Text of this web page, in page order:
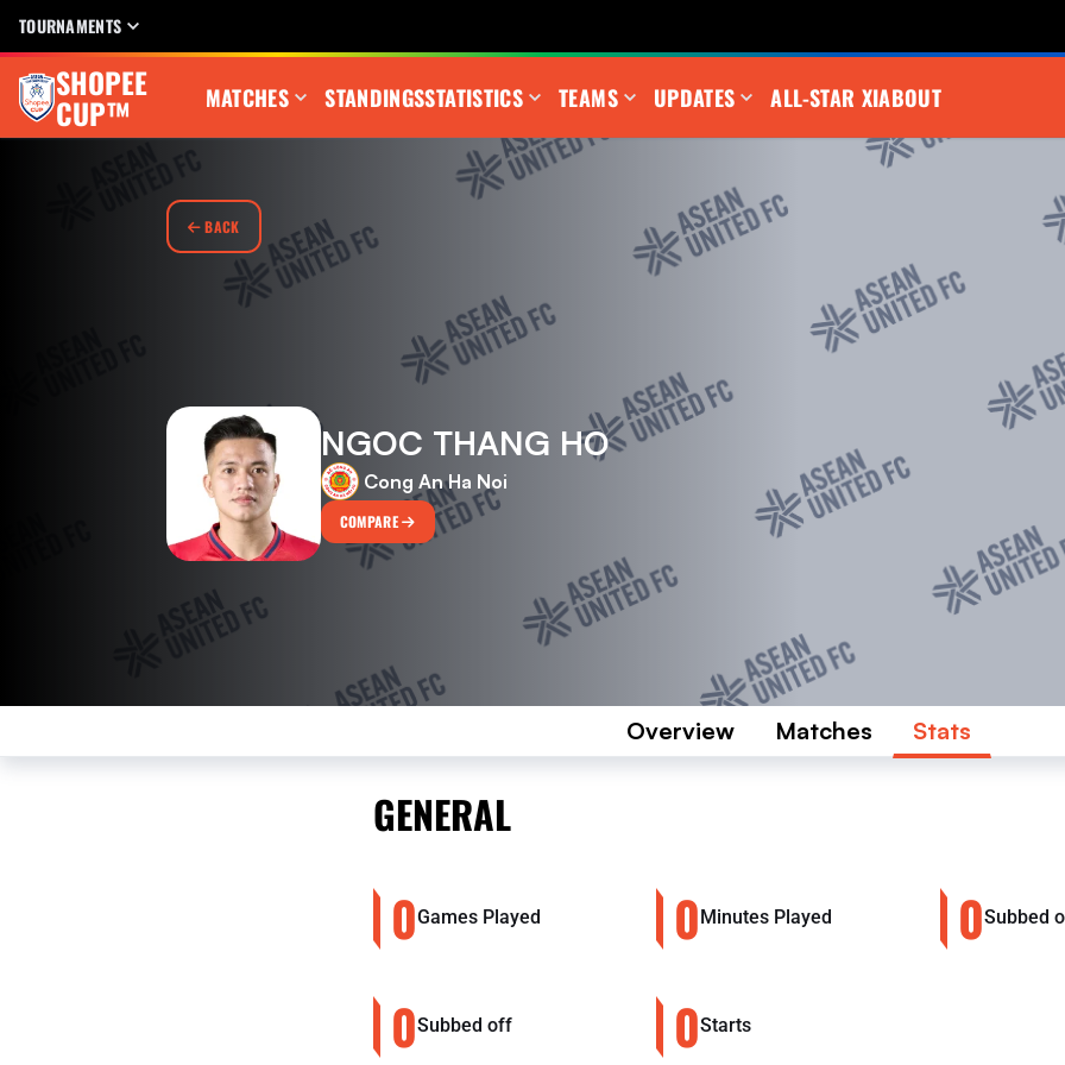
TOURNAMENTS
SHOPEE
CUP™ MATCHES STANDINGSSTATISTICS TEAMS UPDATES ALL-STAR XIABOUT
BACK
NGOC THANG HO
Cong An Ha Noi
COMPARE
Overview Matches Stats
GENERAL
0Games Played 0Minutes Played 0Subbed
0Subbed off 0Starts